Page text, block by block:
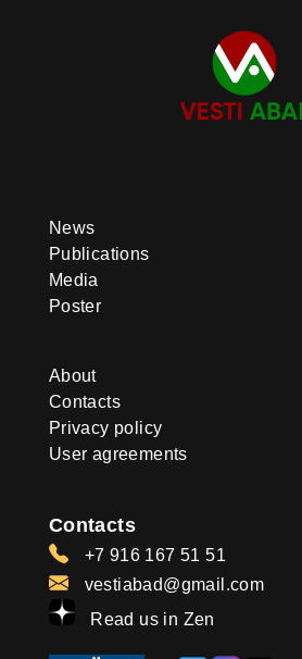
News
Publications
Media
Poster
About
Contacts
Privacy policy
User agreements
Contacts
+7 916 167 51 51
vestiabad@gmail.com
Read us in Zen